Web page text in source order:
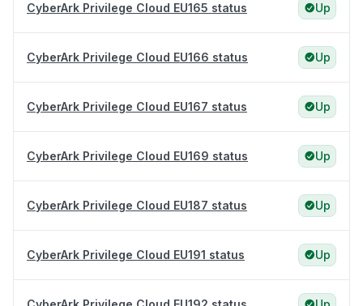
CyberArk Privilege Cloud EU165 status Up
CyberArk Privilege Cloud EU166 status Up
CyberArk Privilege Cloud EU167 status Up
CyberArk Privilege Cloud EU169 status Up
CyberArk Privilege Cloud EU187 status Up
CyberArk Privilege Cloud EU191 status Up